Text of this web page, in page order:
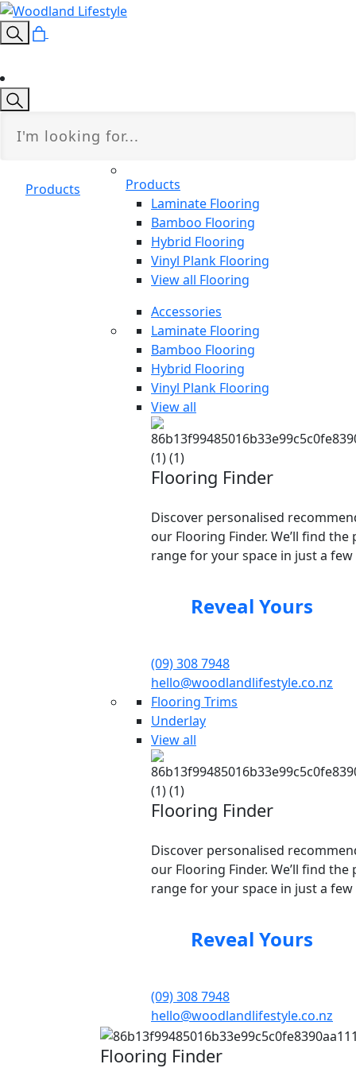
Products
Products
Laminate Flooring
Bamboo Flooring
Hybrid Flooring
Vinyl Plank Flooring
View all Flooring
Accessories
Laminate Flooring
Bamboo Flooring
Hybrid Flooring
Vinyl Plank Flooring
View all
Flooring Finder
Discover personalised
our Flooring Finder. We’ll find the
range for your space in just a few
Reveal Yours
(09) 308 7948
hello@woodlandlifestyle.co.nz
Flooring Trims
Underlay
View all
Flooring Finder
Discover personalised
our Flooring Finder. We’ll find the
range for your space in just a few
Reveal Yours
(09) 308 7948
hello@woodlandlifestyle.co.nz
Flooring Finder